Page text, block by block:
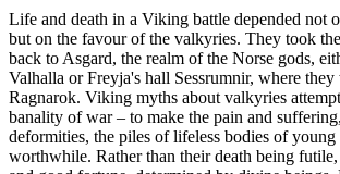
Life and death in a Viking battle depended not
but on the favour of the valkyries. They took
back to Asgard, the realm of the Norse gods,
Valhalla or Freyja's hall Sessrumnir, where
Ragnarok. Viking myths about valkyries
banality of war – to make the pain and
deformities, the piles of lifeless bodies of
worthwhile. Rather than their death being